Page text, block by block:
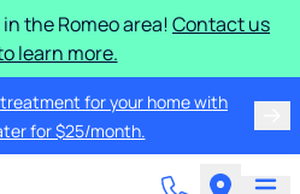
the Romeo area! Contact us
learn more.
for your home with
for $25/month.